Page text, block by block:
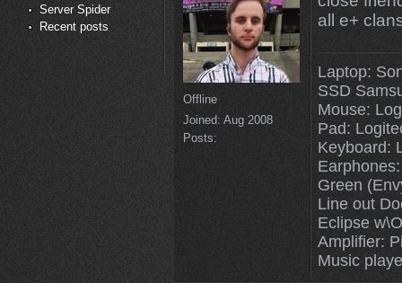
Server Spider
Recent posts
Offline
Joined: Aug 2008
Posts:
all e+
Laptop:
SSD
Mouse:
Pad:
Keyboard:
Green
Line out
Eclipse
Amplifier:
Music